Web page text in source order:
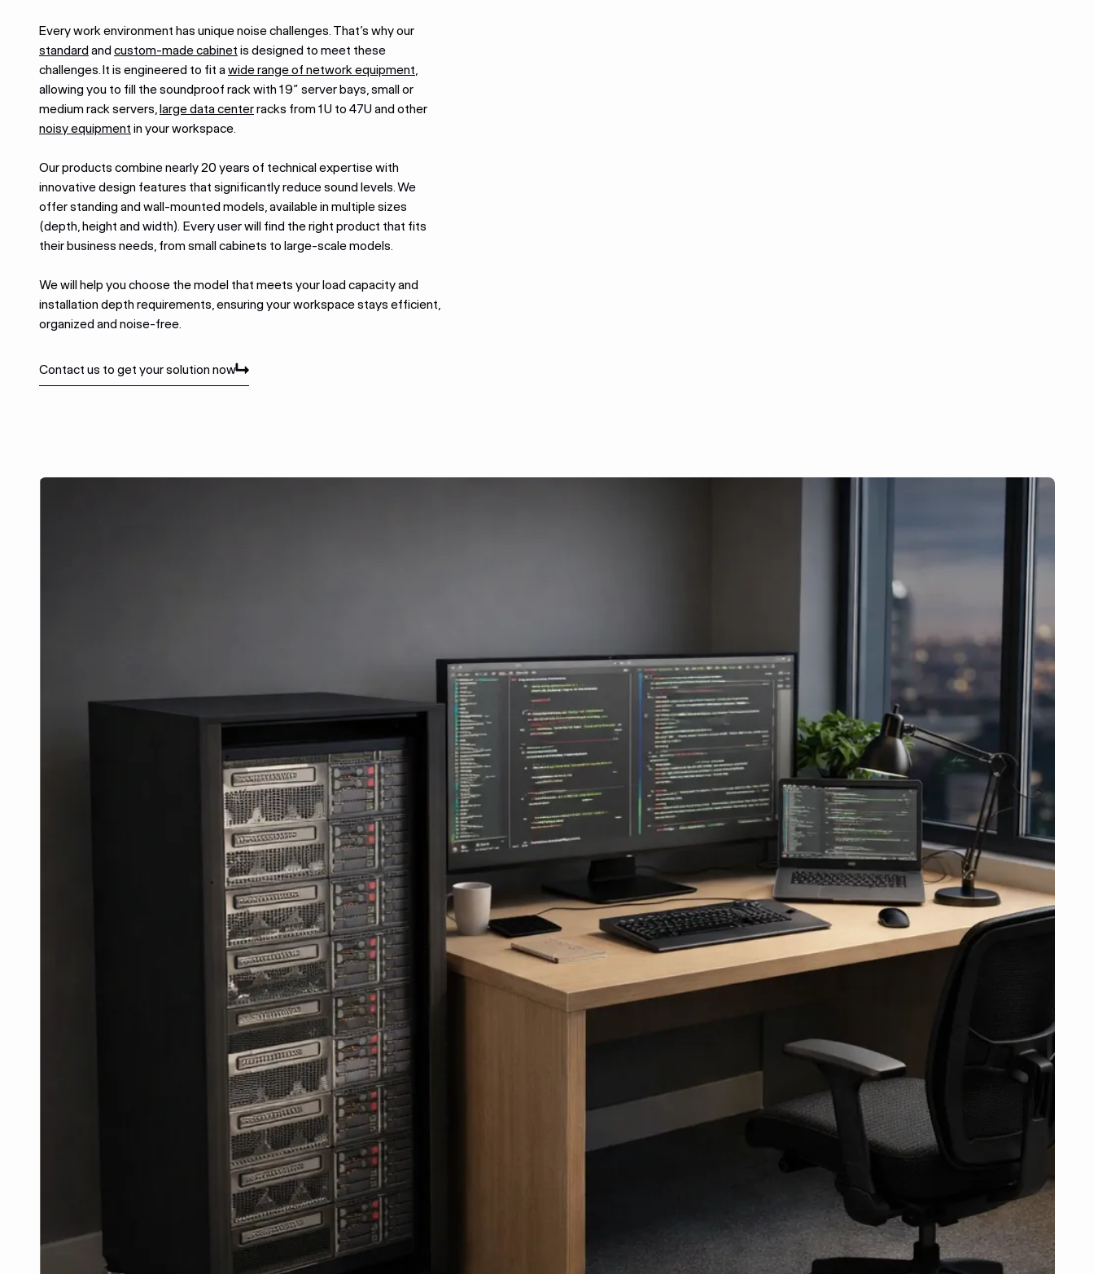
Every work environment has unique noise challenges. That’s why our
standard and custom-made cabinet is designed to meet these
challenges. It is engineered to fit a wide range of network equipment,
allowing you to fill the soundproof rack with 19” server bays, small or
medium rack servers,large data centerracks from 1U to 47U and other
noisy equipment in your workspace.
Our products combine nearly 20 years of technical expertise with
innovative design features that significantly reduce sound levels. We
offer standing and wall-mounted models, available in multiple sizes
(depth, height and width). Every user will find the right product that fits
their business needs, from small cabinets to large-scale models.
We will help you choose the model that meets your load capacity and
installation depth requirements, ensuring your workspace stays efficient,
organized and noise-free.
Contact us to get your solution now
Contact us to get your solution now